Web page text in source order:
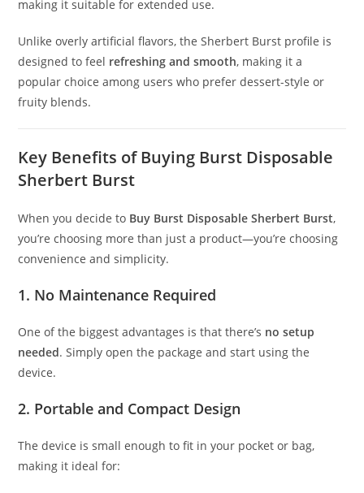
making it suitable for extended use.
Unlike overly artificial flavors, the Sherbert Burst profile is
designed to feel refreshing and smooth, making it a
popular choice among users who prefer dessert-style or
fruity blends.
Key Benefits of Buying Burst Disposable
Sherbert Burst
When you decide to Buy Burst Disposable Sherbert Burst,
you’re choosing more than just a product—you’re choosing
convenience and simplicity.
1. No Maintenance Required
One of the biggest advantages is that there’s no setup
needed. Simply open the package and start using the
device.
2. Portable and Compact Design
The device is small enough to fit in your pocket or bag,
making it ideal for: